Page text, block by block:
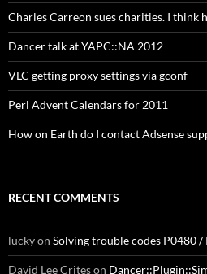
Charles Carreon sues charities. I think
Dancer talk at YAPC::NA 2012
VLC getting proxy settings via gconf
Perl Advent Calendars for 2011
How on Earth do I contact Adsense
RECENT COMMENTS
luckyon Solving trouble codes P0480 /
David Lee Criteson